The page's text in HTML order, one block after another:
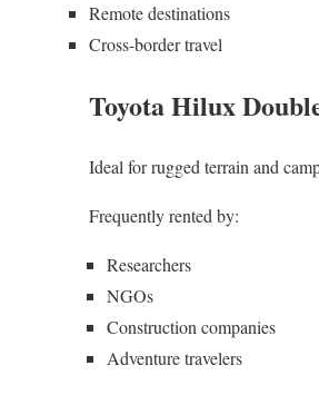
Remote destinations
Cross-border travel
Toyota Hilux
Ideal for rugged terrain and
Frequently rented by:
Researchers
NGOs
Construction companies
Adventure travelers